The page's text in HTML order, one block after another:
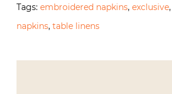
Tags: embroidered napkins, exclusive,
napkins, table linens